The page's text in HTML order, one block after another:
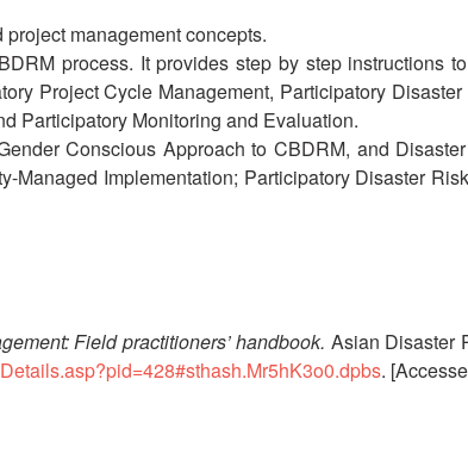
Development
Result Based
Management
management concepts.
process. It provides step by step instructions
Project Cycle Management, Participatory
Participatory Monitoring and Evaluation.
Conscious Approach to CBDRM, and
Implementation; Participatory Disaster
Field practitioners’ handbook. Asian Disaster
.